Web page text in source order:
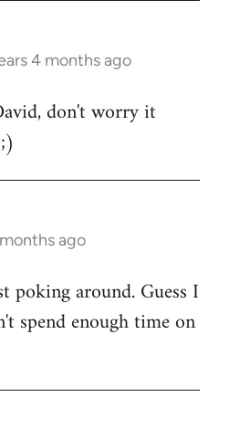
4 months ago
don't worry it
ago
poking around. Guess I
spend enough time on